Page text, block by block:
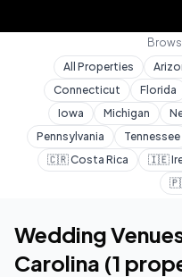
All Properties
Connecticut
Florida
Iowa
Michigan
Pennsylvania
Tennessee
🇨🇷Costa Rica 🇮🇪
Wedding
Carolina (1